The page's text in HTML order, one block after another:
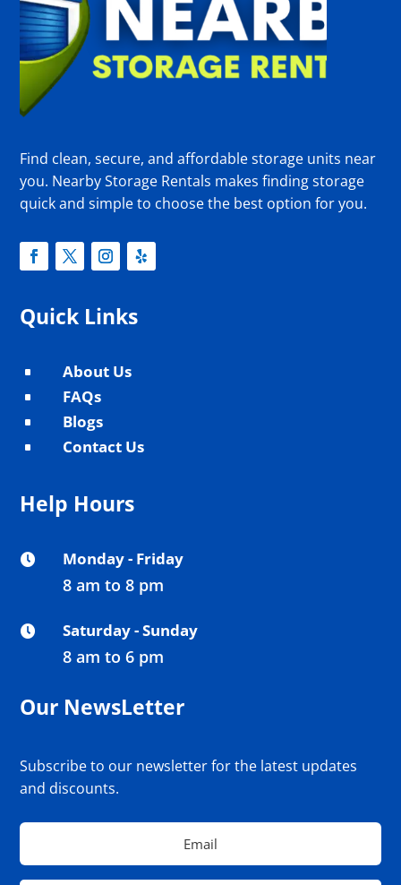
Find clean, secure, and affordable storage units near
you. Nearby Storage Rentals makes finding storage
quick and simple to choose the best option for you.
Quick Links
^ About Us
^ FAQs
^ Blogs
^ Contact Us
Help Hours
 Monday - Friday
8 am to 8 pm
 Saturday - Sunday
8 am to 6 pm
Our NewsLetter
Subscribe to our newsletter for the latest updates
and discounts.